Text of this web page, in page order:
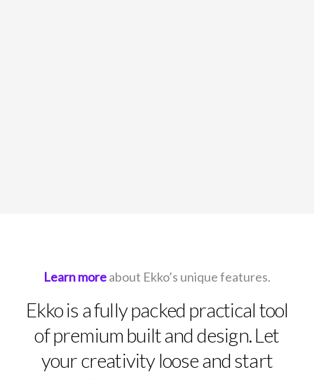
Learn moreabout Ekko’s unique features.
Ekko is a fully packed practical tool
of premium built and design. Let
your creativity loose and start